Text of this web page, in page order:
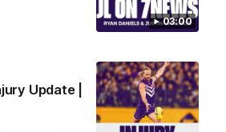
03:00
Update |